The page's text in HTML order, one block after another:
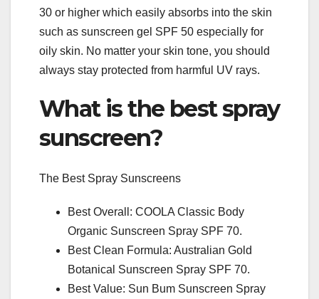
30 or higher which easily absorbs into the skin
such as sunscreen gel SPF 50 especially for
oily skin. No matter your skin tone, you should
always stay protected from harmful UV rays.
What is the best spray
sunscreen?
The Best Spray Sunscreens
Best Overall: COOLA Classic Body
Organic Sunscreen Spray SPF 70.
Best Clean Formula: Australian Gold
Botanical Sunscreen Spray SPF 70.
Best Value: Sun Bum Sunscreen Spray